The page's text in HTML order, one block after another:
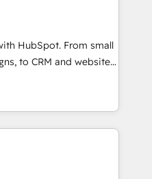
Accreditations 🌟
2021 🌟INBOUND’19
✔️A team of
pricing models —
HubSpot
25,000+ customers so
✔️Bespoke apps &
HubSpot. From small
to CRM and websites.
in every inch of
hand-in-hand with your
and build a better
customers.